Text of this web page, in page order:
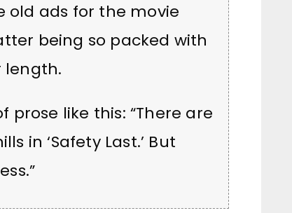
old ads for the movie
being so packed with
length.
prose like this: “There are
in ‘Safety Last.’ But